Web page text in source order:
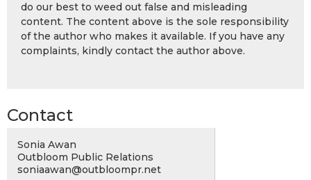
do our best to weed out false and misleading
content. The content above is the sole responsibility
of the author who makes it available. If you have any
complaints, kindly contact the author above.
Contact
Sonia Awan
Outbloom Public Relations
soniaawan@outbloompr.net